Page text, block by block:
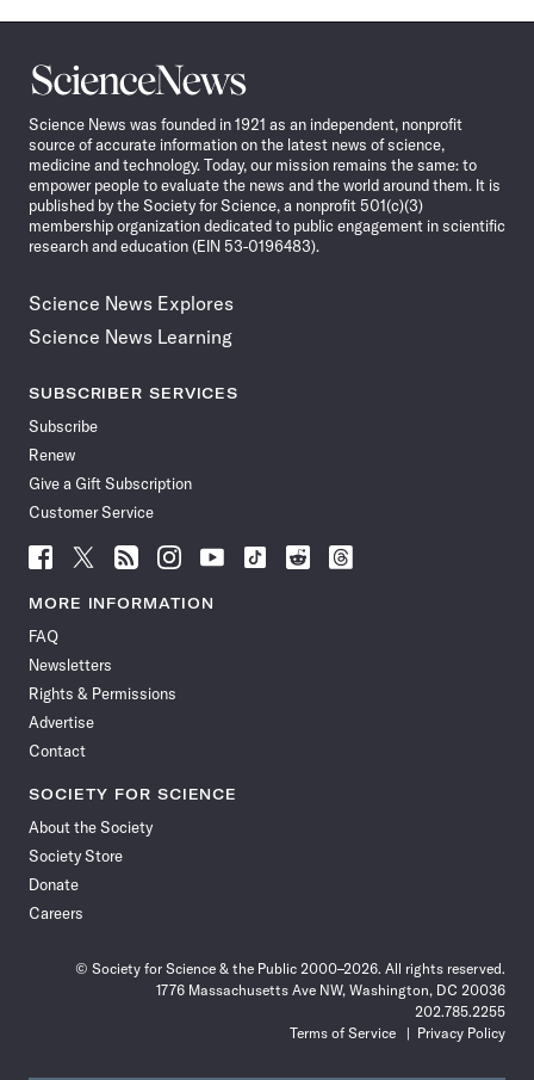
Science
News
Science News was founded in 1921 as an independent, nonprofit
source of accurate information on the latest news of science,
medicine and technology. Today, our mission remains the same: to
empower people to evaluate the news and the world around them. It is
published by the Society for Science, a nonprofit 501(c)(3)
membership organization dedicated to public engagement in scientific
research and education (EIN 53-0196483).
Science News Explores
Science News Learning
SUBSCRIBER SERVICES
Subscribe
Renew
Give a Gift Subscription
Customer Service
Follow
News
Facebook
Follow
News
Follow
News
Follow
News
Follow
News
Follow
Follow
Follow
MORE INFORMATION
FAQ
Newsletters
Rights & Permissions
Advertise
Contact
SOCIETY FOR SCIENCE
About the Society
Society Store
Donate
Careers
© Society for Science & the Public 2000–2026. All rights reserved.
1776 Massachusetts Ave NW, Washington, DC 20036
202.785.2255
Terms of Service
Privacy Policy